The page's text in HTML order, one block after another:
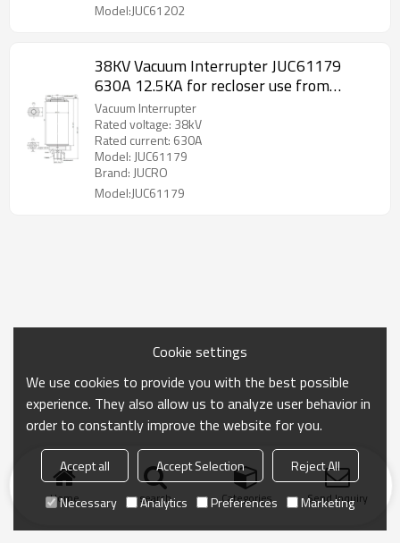
Model:JUC61202
38KV Vacuum Interrupter JUC61179
630A 12.5KA for recloser use from
JUCRO Electric
Vacuum Interrupter
Rated voltage: 38kV
Rated current: 630A
Model: JUC61179
Brand: JUCRO
Model:JUC61179
Home search Categories Send Inquiry
Cookie settings
We use cookies to provide you with the best possible
experience. They also allow us to analyze user behavior in
order to constantly improve the website for you.
Accept all Accept Selection
Reject All
Necessary
Analytics Preferences Marketing